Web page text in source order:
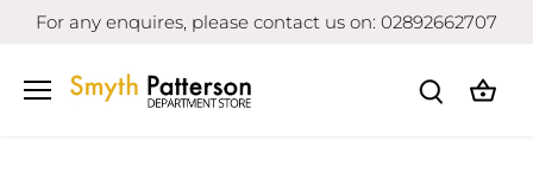
SkipFor any enquires, please contact us on: 02892662707